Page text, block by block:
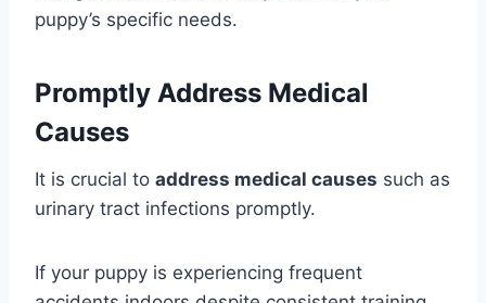
puppy’s specific needs.
Promptly Address Medical
Causes
It is crucial to address medical causes such as
urinary tract infections promptly.
If your puppy is experiencing frequent